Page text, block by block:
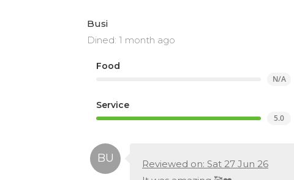
Busi
Dined: 1 month ago
Food
N/A
Service
5.0
Reviewed on: Sat 27 Jun 26